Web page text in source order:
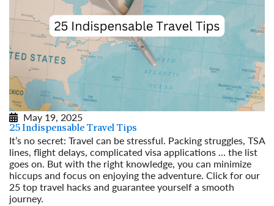
May 19, 2025
25 Indispensable Travel Tips
It’s no secret: Travel can be stressful. Packing struggles, TSA
lines, flight delays, complicated visa applications … the list
goes on. But with the right knowledge, you can minimize
hiccups and focus on enjoying the adventure. Click for our
25 top travel hacks and guarantee yourself a smooth
journey.